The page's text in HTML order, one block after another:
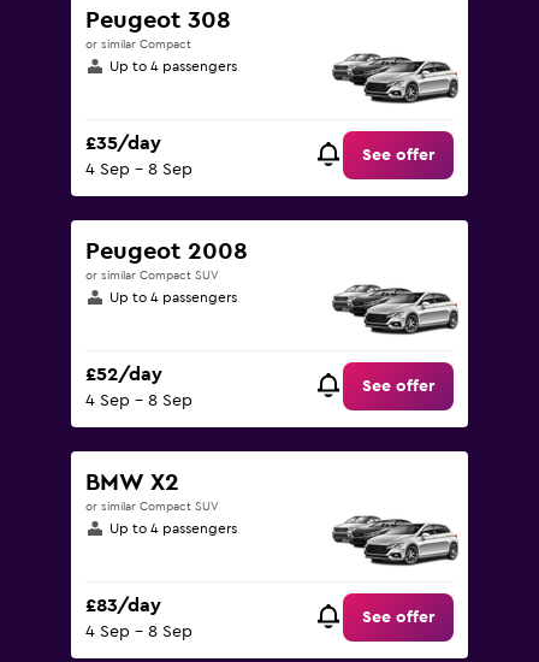
Peugeot 308
or similar Compact
Up to 4 passengers
£35/day
4 Sep - 8 Sep
See offer
Peugeot 2008
or similar Compact SUV
Up to 4 passengers
£52/day
4 Sep - 8 Sep
See offer
BMW X2
or similar Compact SUV
Up to 4 passengers
£83/day
4 Sep - 8 Sep
See offer